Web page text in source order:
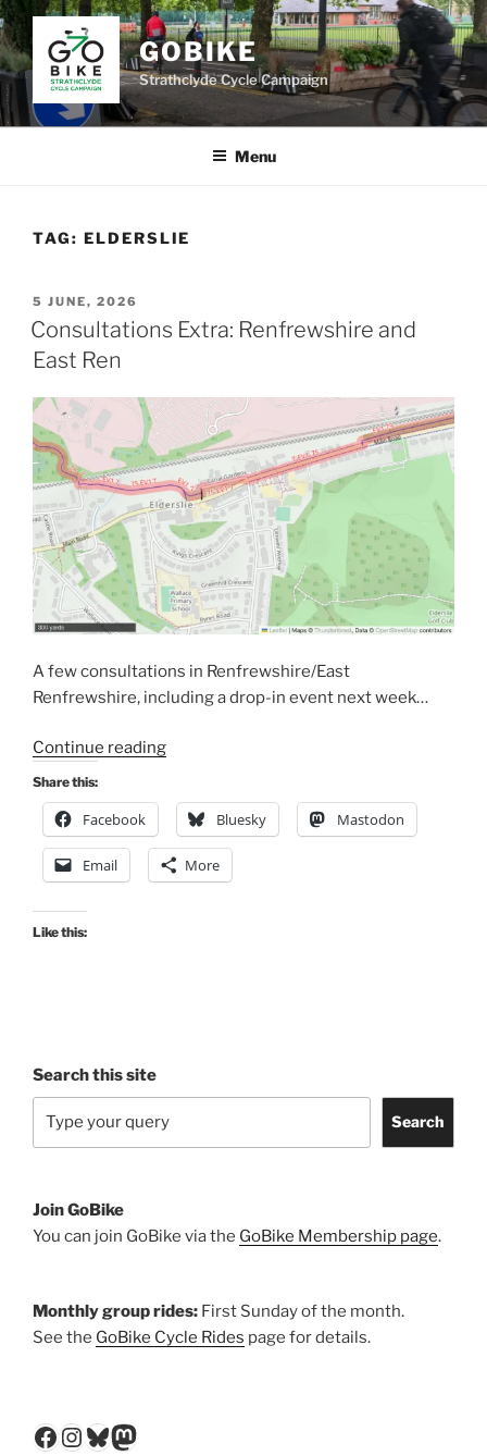
Skip
to
content
GOBIKE
Strathclyde Cycle Campaign
Menu
TAG: ELDERSLIE
POSTED
ON
5 JUNE, 2026
Consultations Extra: Renfrewshire and
East Ren
A few consultations in Renfrewshire/East
Renfrewshire, including a drop-in event next week…
Continue reading“Consultations
Renfrewshire
and
East
Ren”
Share this:
Facebook Bluesky Mastodon
Email More
Like this:
Search this site
Search
Join GoBike
You can join GoBike via the GoBike Membership page.
Monthly group rides: First Sunday of the month.
See the GoBike Cycle Rides page for details.
Facebook
Instagram
Bluesky
Mastodon